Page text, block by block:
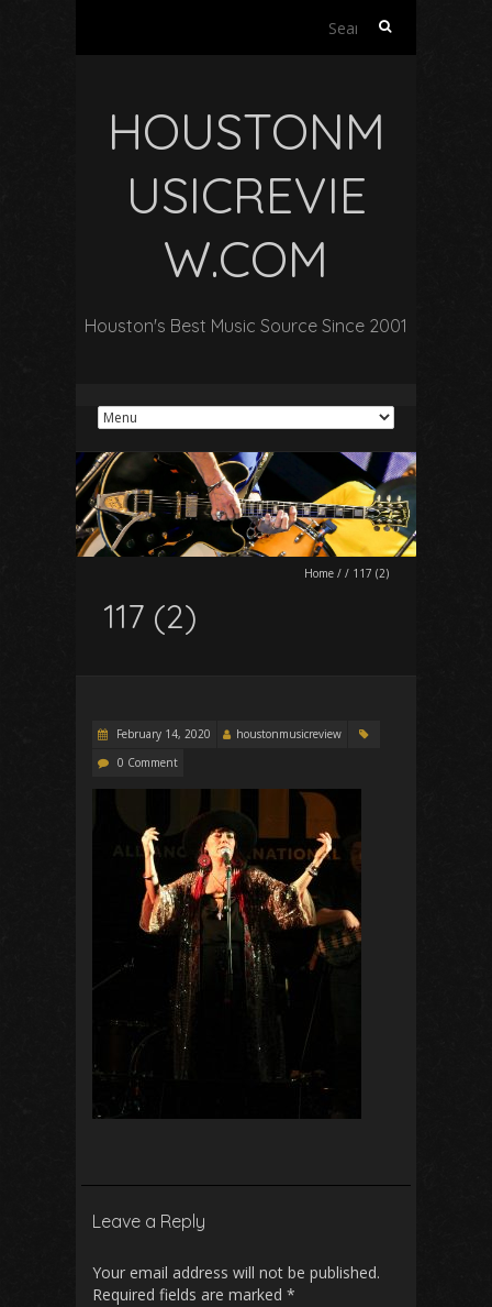
Search
HOUSTONM
USICREVIE
W.COM
Houston's Best Music Source Since 2001
Home / / 117 (2)
117 (2)
February 14, 2020
houstonmusicreview
0 Comment
Leave a Reply
Your email address will not be published.
Required fields are marked *